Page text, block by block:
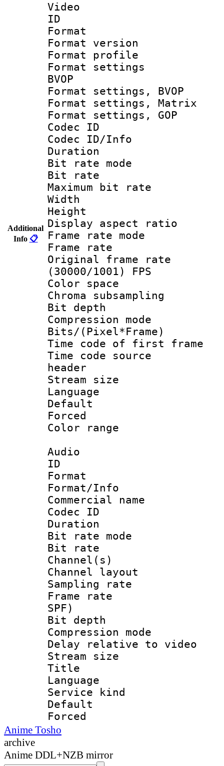
Additional
Info 📋
Video
ID
Format :
Format
Format profile
Format
BVOP
Format settings,
Format settings,
Format settings,
Codec ID :
Codec ID/Info :
Duration :
Bit rate
Bit rate :
Maximum bit
Width :
Height :
Display
Frame rate
Frame rate
Original frame
(30000/1001) FPS
Color
Chroma
Bit
Compression
Bits/
Time code of first
Time code
header
Stream size :
Language
Default
Color
Audio
ID
Format
Format/Info :
Commercial
Codec ID
Duration :
Bit rate
Bit rate :
Channel(s)
Channel
Sampling
Frame rate :
SPF)
Bit depth
Compression
Delay relative to
Stream size
Title :
Language
Service kind :
Default
Anime Tosho
archive
Anime DDL+NZB mirror